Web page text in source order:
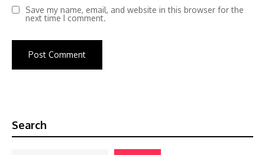
Save my name, email, and website in this browser for the
next time I comment.
Search